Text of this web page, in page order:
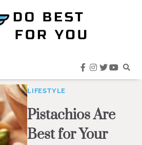
facebook
instagram
twitter
LIFESTYLE
Pistachios Are
Best for Your